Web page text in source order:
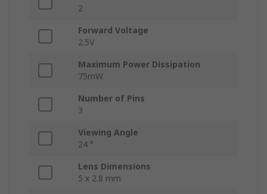
2
Forward Voltage
2.5V
Maximum Power Dissipation
75mW
Number of Pins
3
Viewing Angle
24 °
Lens Dimensions
5 x 2.8 mm